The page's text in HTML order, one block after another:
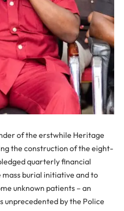
of the erstwhile Heritage
the construction of the eight-
quarterly financial
burial initiative and to
unknown patients – an
unprecedented by the Police